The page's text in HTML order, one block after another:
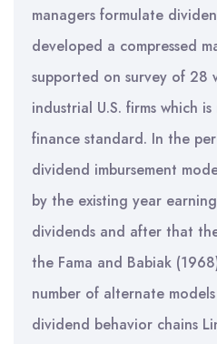
managers formulate
developed a compressed
supported on survey of 28
industrial U.S. firms which
finance standard. In the
dividend imbursement
by the existing year
dividends and after that
the Fama and Babiak
number of alternate
dividend behavior chains